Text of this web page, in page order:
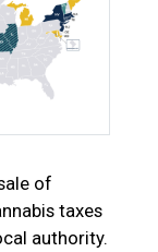
of
taxes
authority.